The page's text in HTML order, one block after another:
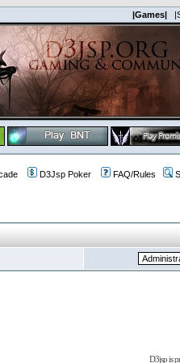
|Games|
D3Jsp Poker FAQ/Rules
D3jsp is